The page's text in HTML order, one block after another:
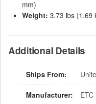
mm)
Weight: 3.73 lbs (1.69
Additional Details
Ships From:
Manufacturer: ETC